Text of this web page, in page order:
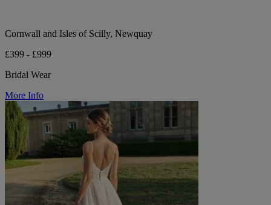
Cornwall and Isles of Scilly, Newquay
£399 - £999
Bridal Wear
More Info